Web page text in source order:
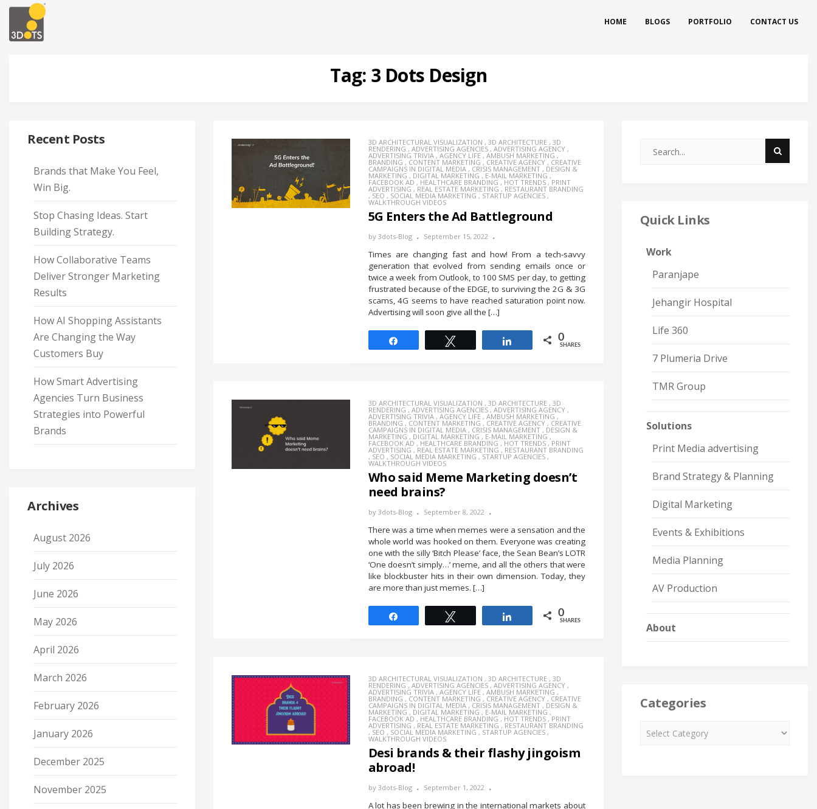
HOME BLOGS PORTFOLIO CONTACT US
Tag: 3 Dots Design
Recent Posts
Brands that Make You Feel,
Win Big.
Stop Chasing Ideas. Start
Building Strategy.
How Collaborative Teams
Deliver Stronger Marketing
Results
How AI Shopping Assistants
Are Changing the Way
Customers Buy
How Smart Advertising
Agencies Turn Business
Strategies into Powerful
Brands
Archives
August 2026
July 2026
June 2026
May 2026
April 2026
March 2026
February 2026
January 2026
December 2025
November 2025
3D ARCHITECTURAL VISUALIZATION , 3D ARCHITECTURE, 3D
RENDERING , ADVERTISING AGENCIES, ADVERTISING AGENCY,
ADVERTISING TRIVIA, AGENCY LIFE, AMBUSH MARKETING ,
BRANDING , CONTENT MARKETING , CREATIVE AGENCY, CREATIVE
CAMPAIGNS IN DIGITAL MEDIA, CRISIS MANAGEMENT, DESIGN &
MARKETING , DIGITAL MARKETING , E-MAIL MARKETING ,
FACEBOOK AD , HEALTHCARE BRANDING , HOT TRENDS, PRINT
ADVERTISING , REAL ESTATE MARKETING , RESTAURANT BRANDING
, SEO , SOCIAL MEDIA MARKETING , STARTUP AGENCIES,
WALKTHROUGH VIDEOS
5G Enters the Ad Battleground
by 3dots-Blog September 15, 2022
Times are changing fast and how! From a tech-savvy
generation that evolved from sending emails once or
twice a week from Outlook, to 100 SMS per day, to getting
frustrated because of the EDGE, to surviving the 2G & 3G
scams, 4G seems to have reached saturation point now.
Advertising will soon give all the […]
0
SHARES
3D ARCHITECTURAL VISUALIZATION , 3D ARCHITECTURE, 3D
RENDERING , ADVERTISING AGENCIES, ADVERTISING AGENCY,
ADVERTISING TRIVIA, AGENCY LIFE, AMBUSH MARKETING ,
BRANDING , CONTENT MARKETING , CREATIVE AGENCY, CREATIVE
CAMPAIGNS IN DIGITAL MEDIA, CRISIS MANAGEMENT, DESIGN &
MARKETING , DIGITAL MARKETING , E-MAIL MARKETING ,
FACEBOOK AD , HEALTHCARE BRANDING , HOT TRENDS, PRINT
ADVERTISING , REAL ESTATE MARKETING , RESTAURANT BRANDING
, SEO , SOCIAL MEDIA MARKETING , STARTUP AGENCIES,
WALKTHROUGH VIDEOS
Who said Meme Marketing doesn’t
need brains?
by 3dots-Blog September 8, 2022
There was a time when memes were a sensation and the
whole world was hooked on them. Everyone was creating
one with the silly ‘Bitch Please’ face, the Sean Bean’s LOTR
‘One doesn’t simply…’ meme, and all the others that were
like blockbuster hits in their own dimension. Today, they
are more than just memes. […]
0
SHARES
3D ARCHITECTURAL VISUALIZATION , 3D ARCHITECTURE, 3D
RENDERING , ADVERTISING AGENCIES, ADVERTISING AGENCY,
ADVERTISING TRIVIA, AGENCY LIFE, AMBUSH MARKETING ,
BRANDING , CONTENT MARKETING , CREATIVE AGENCY, CREATIVE
CAMPAIGNS IN DIGITAL MEDIA, CRISIS MANAGEMENT, DESIGN &
MARKETING , DIGITAL MARKETING , E-MAIL MARKETING ,
FACEBOOK AD , HEALTHCARE BRANDING , HOT TRENDS, PRINT
ADVERTISING , REAL ESTATE MARKETING , RESTAURANT BRANDING
, SEO , SOCIAL MEDIA MARKETING , STARTUP AGENCIES,
WALKTHROUGH VIDEOS
Desi brands & their flashy jingoism
abroad!
by 3dots-Blog September 1, 2022
A lot has been brewing in the international markets about
Quick Links
Work
Paranjape
Jehangir Hospital
Life 360
7 Plumeria Drive
TMR Group
Solutions
Print Media advertising
Brand Strategy & Planning
Digital Marketing
Events & Exhibitions
Media Planning
AV Production
About
Categories